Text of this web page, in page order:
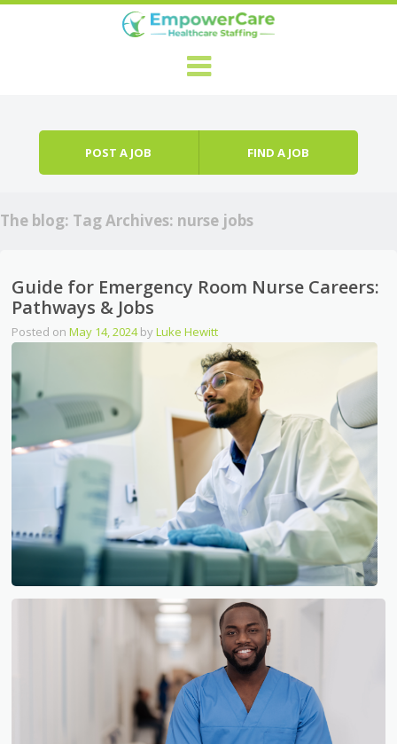
POST A JOB FIND A JOB
The blog: Tag Archives: nurse jobs
Guide for Emergency Room Nurse Careers:
Pathways & Jobs
Posted onMay 14, 2024byLuke Hewitt